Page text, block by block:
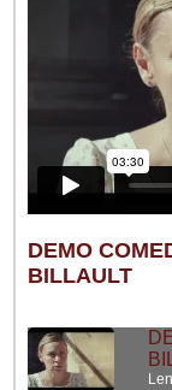
DEMO
BILLAULT